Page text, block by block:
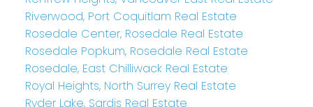
Riverwood, Port Coquitlam Real Estate
Rosedale Center, Rosedale Real Estate
Rosedale Popkum, Rosedale Real Estate
Rosedale, East Chilliwack Real Estate
Royal Heights, North Surrey Real Estate
Ryder Lake, Sardis Real Estate